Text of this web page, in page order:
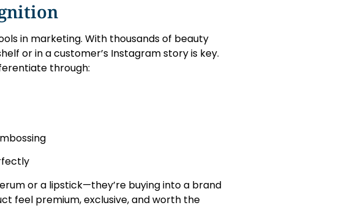
in marketing. With thousands of beauty
or in a customer’s Instagram story is key.
through:
or a lipstick—they’re buying into a brand
feel premium, exclusive, and worth the